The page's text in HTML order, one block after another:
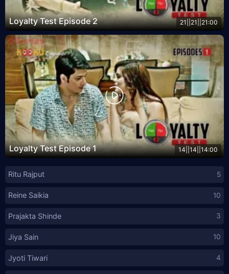
Loyalty Test Episode 2 21||21||21:00
Loyalty Test Episode 1 14||14||14:00
Ritu Rajput 5
Reine Saikia 10
Prajakta Shinde 3
Jiya Sain 10
Jyoti Tiwari 4